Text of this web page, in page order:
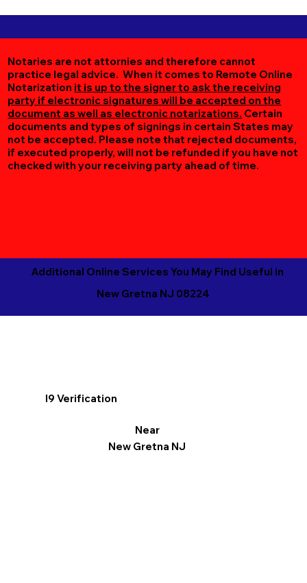
Notaries are not attornies and therefore cannot
practice legal advice. When it comes to Remote Online
Notarization it is up to the signer to ask the receiving
party if electronic signatures will be accepted on the
document as well as electronic notarizations. Certain
documents and types of signings in certain States may
not be accepted. Please note that rejected documents,
if executed properly, will not be refunded if you have not
checked with your receiving party ahead of time.
Additional Online Services You May Find Useful in
New Gretna NJ 08224
I9 Verification
Near
New Gretna NJ